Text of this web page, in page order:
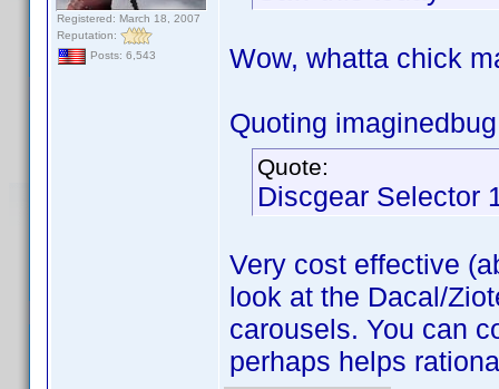
Registered: March 18, 2007
Reputation:
Posts: 6,543
Wow, whatta chick
Quoting
Quote:
Discgear Selector
Very cost effective
look at the Dacal/
carousels. You can
perhaps helps